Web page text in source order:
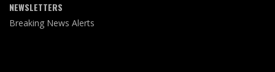
NEWSLETTERS
Breaking News Alerts